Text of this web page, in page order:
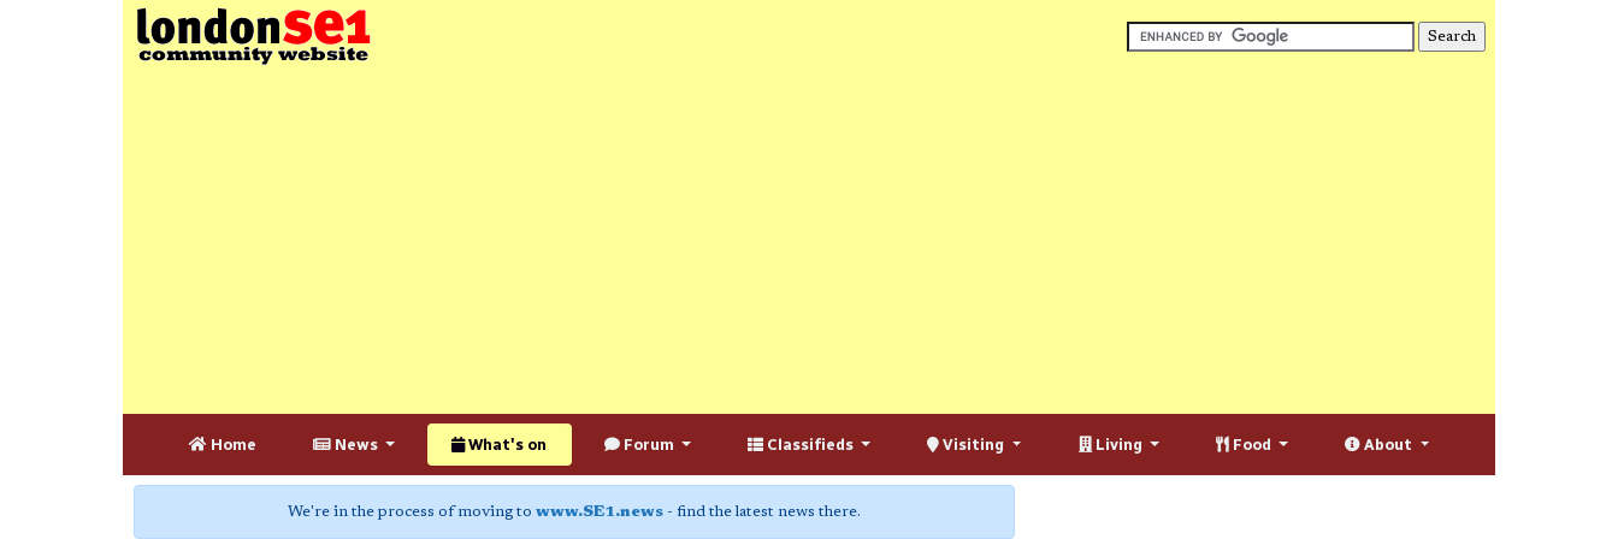
Home News What's on Forum Classifieds Visiting Living Food About
We're in the process of moving to www.SE1.news - find the latest news there.